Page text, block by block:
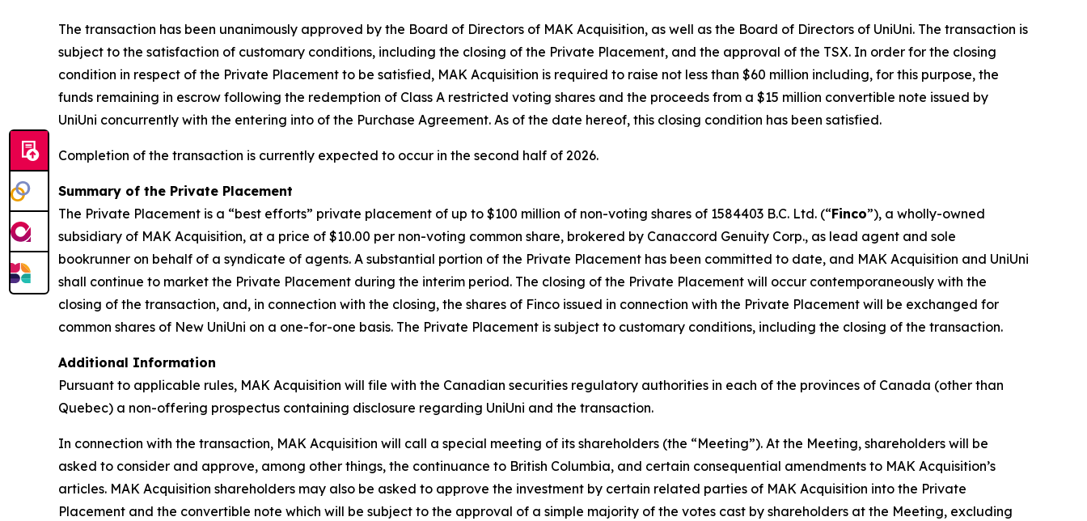
The transaction has been unanimously approved by the Board of Directors of MAK Acquisition, as well as the Board of Directors of UniUni. The transaction is
subject to the satisfaction of customary conditions, including the closing of the Private Placement, and the approval of the TSX. In order for the closing
condition in respect of the Private Placement to be satisfied, MAK Acquisition is required to raise not less than $60 million including, for this purpose, the
funds remaining in escrow following the redemption of Class A restricted voting shares and the proceeds from a $15 million convertible note issued by
UniUni concurrently with the entering into of the Purchase Agreement. As of the date hereof, this closing condition has been satisfied.
Completion of the transaction is currently expected to occur in the second half of 2026.
Summary of the Private Placement
The Private Placement is a “best efforts” private placement of up to $100 million of non-voting shares of 1584403 B.C. Ltd. (“Finco”), a wholly-owned
subsidiary of MAK Acquisition, at a price of $10.00 per non-voting common share, brokered by Canaccord Genuity Corp., as lead agent and sole
bookrunner on behalf of a syndicate of agents. A substantial portion of the Private Placement has been committed to date, and MAK Acquisition and UniUni
shall continue to market the Private Placement during the interim period. The closing of the Private Placement will occur contemporaneously with the
closing of the transaction, and, in connection with the closing, the shares of Finco issued in connection with the Private Placement will be exchanged for
common shares of New UniUni on a one-for-one basis. The Private Placement is subject to customary conditions, including the closing of the transaction.
Additional Information
Pursuant to applicable rules, MAK Acquisition will file with the Canadian securities regulatory authorities in each of the provinces of Canada (other than
Quebec) a non-offering prospectus containing disclosure regarding UniUni and the transaction.
In connection with the transaction, MAK Acquisition will call a special meeting of its shareholders (the “Meeting”). At the Meeting, shareholders will be
asked to consider and approve, among other things, the continuance to British Columbia, and certain consequential amendments to MAK Acquisition’s
articles. MAK Acquisition shareholders may also be asked to approve the investment by certain related parties of MAK Acquisition into the Private
Placement and the convertible note which will be subject to the approval of a simple majority of the votes cast by shareholders at the Meeting, excluding